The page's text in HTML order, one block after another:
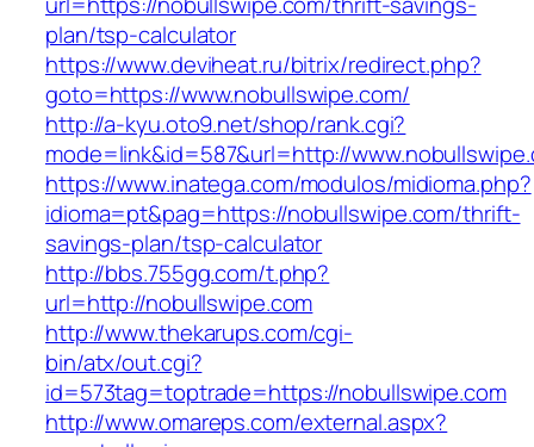
plan/tsp-calculator
https://www.deviheat.ru/bitrix/redirect.php?
goto=https://www.nobullswipe.com/
http://a-kyu.oto9.net/shop/rank.cgi?
mode=link&id=587&url=http://
https://www.inatega.com/modulos/midioma.php?
idioma=pt&pag=https://nobullswipe.com/thrift-
savings-plan/tsp-calculator
http://bbs.755gg.com/t.php?
url=http://nobullswipe.com
http://www.thekarups.com/cgi-
bin/atx/out.cgi?
id=573tag=toptrade=https://nobullswipe.com
http://www.omareps.com/external.aspx?